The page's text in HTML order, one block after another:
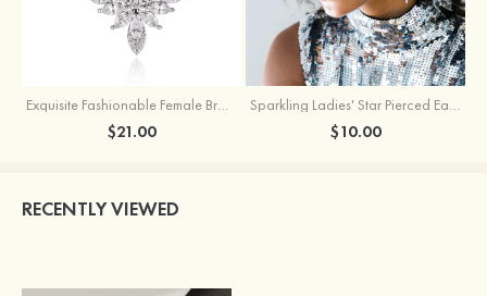
Exquisite Fashionable Female Brass Necklace with Cubic Zirconia
$21.00
Sparkling Ladies' Star Pierced Earrings With Rhinestone
$10.00
RECENTLY VIEWED